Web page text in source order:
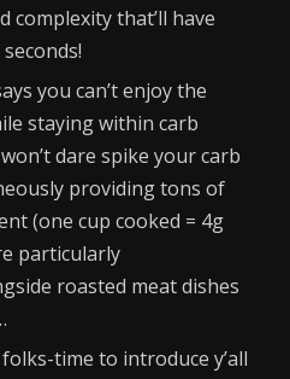
complexity that’ll have
you can’t enjoy the
staying within carb
dare spike your carb
providing tons of
(one cup cooked = 4g
particularly
roasted meat dishes
time to introduce y’all